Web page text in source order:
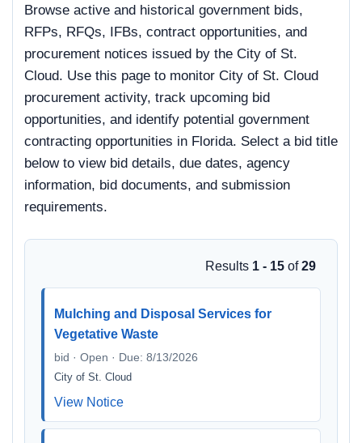
Browse active and historical government bids,
RFPs, RFQs, IFBs, contract opportunities, and
procurement notices issued by the City of St.
Cloud. Use this page to monitor City of St. Cloud
procurement activity, track upcoming bid
opportunities, and identify potential government
contracting opportunities in Florida. Select a bid title
below to view bid details, due dates, agency
information, bid documents, and submission
requirements.
Results 1 - 15 of29
Mulching and Disposal Services for
Vegetative Waste
bid · Open · Due: 8/13/2026
City of St. Cloud
View Notice